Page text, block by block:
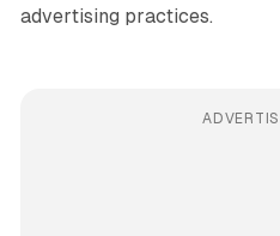
advertising practices.